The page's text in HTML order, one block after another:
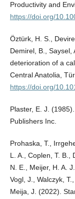
Productivity and
https://doi.org/
Öztürk, H. S.,
Demirel, B.,
deterioration of a
Central Anatolia,
https://doi.org/
Plaster, E. J.
Publishers Inc.
Prohaska, T.,
L. A., Coplen, T. B.,
N. E., Meijer, H. A.
Vogl, J., Walczyk,
Meija, J. (2022).